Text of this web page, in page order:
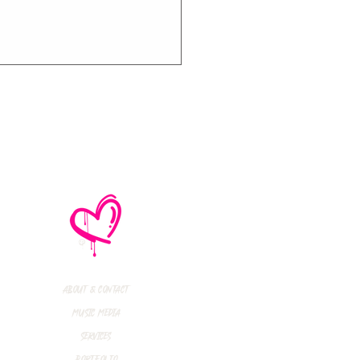
Music Crush:
Island,
Marmozets,
About & Contact
Music Media
Services